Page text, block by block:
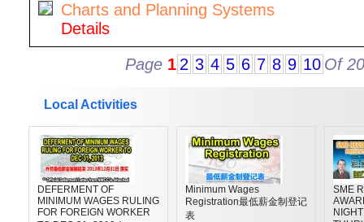
Charts and Planning Systems
Details
Page 1 2 3 4 5 6 7 8 9 10 Of 20
Local Activities
DEFERMENT OF
MINIMUM WAGES RULING
FOR FOREIGN WORKER
Minimum Wages
Registration最低薪金制登记
表
SME